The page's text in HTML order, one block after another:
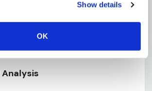
Show details
OK
must be refrigerated and
hr. Do not freeze in original
product before best-by date